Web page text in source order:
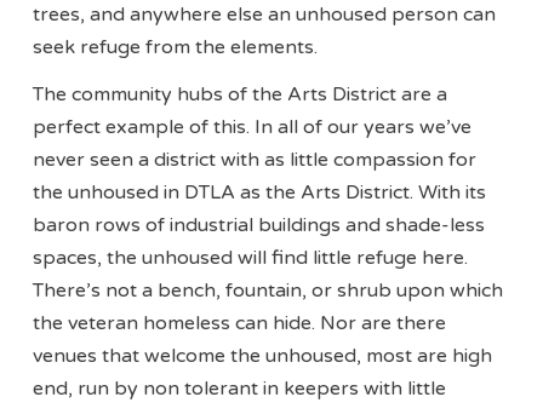
trees, and anywhere else an unhoused person can
seek refuge from the elements.
The community hubs of the Arts District are a
perfect example of this. In all of our years we’ve
never seen a district with as little compassion for
the unhoused in DTLA as the Arts District. With its
baron rows of industrial buildings and shade-less
spaces, the unhoused will find little refuge here.
There’s not a bench, fountain, or shrub upon which
the veteran homeless can hide. Nor are there
venues that welcome the unhoused, most are high
end, run by non tolerant in keepers with little